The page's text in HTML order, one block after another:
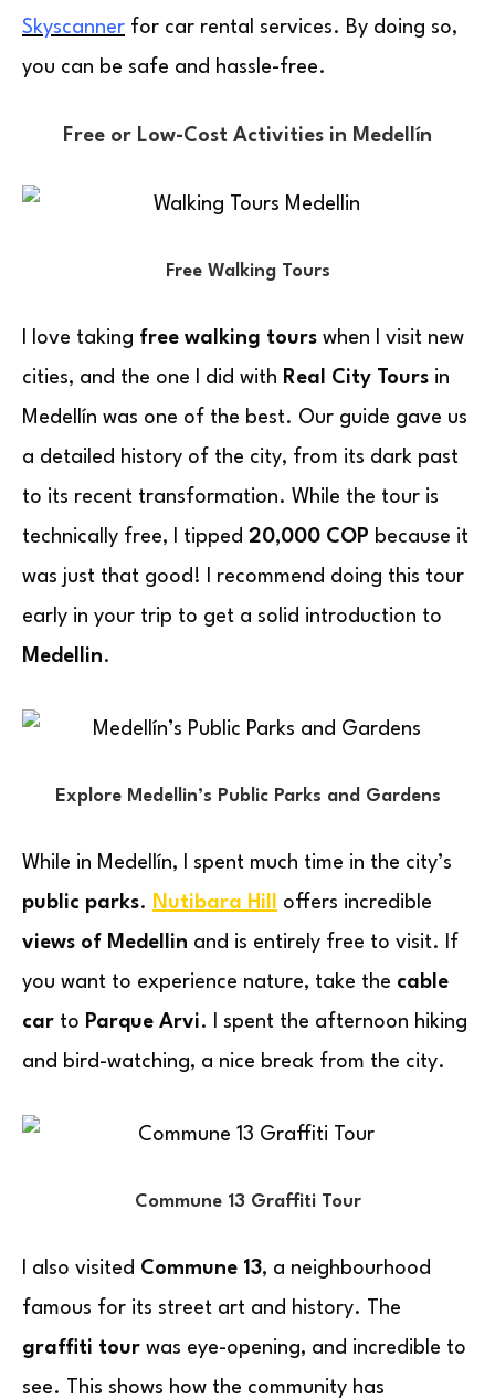
Skyscanner for car rental services. By doing so,
you can be safe and hassle-free.
Free or Low-Cost Activities in Medellín
Free Walking Tours
I love taking free walking tours when I visit new
cities, and the one I did with Real City Tours in
Medellín was one of the best. Our guide gave us
a detailed history of the city, from its dark past
to its recent transformation. While the tour is
technically free, I tipped 20,000 COP because it
was just that good! I recommend doing this tour
early in your trip to get a solid introduction to
Medellin.
Explore Medellin’s Public Parks and Gardens
While in Medellín, I spent much time in the city’s
public parks. Nutibara Hill
offers incredible
views of Medellin and is entirely free to visit. If
you want to experience nature, take the cable
car to Parque Arvi. I spent the afternoon hiking
and bird-watching, a nice break from the city.
Commune 13 Graffiti Tour
I also visited Commune 13, a neighbourhood
famous for its street art and history. The
graffiti tour was eye-opening, and incredible to
see. This shows how the community has